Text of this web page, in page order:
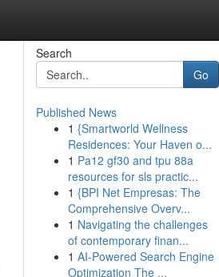
Search
Go
Published News
1 {Smartworld Wellness
Residences: Your Haven o...
1 Pa12 gf30 and tpu 88a
resources for sls practic...
1 {BPI Net Empresas: The
Comprehensive Overv...
1 Navigating the challenges
of contemporary finan...
1 AI-Powered Search Engine
Optimization The ...